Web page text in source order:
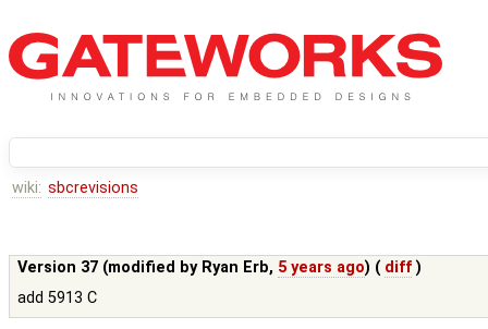
wiki: sbcrevisions
Version 37 (modified by Ryan Erb, 5 years ago) ( diff )
add 5913 C